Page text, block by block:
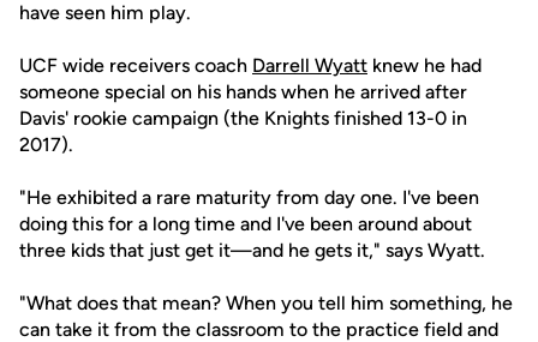
have seen him play.
UCF wide receivers coach Darrell Wyatt knew he had
someone special on his hands when he arrived after
Davis' rookie campaign (the Knights finished 13-0 in
2017).
"He exhibited a rare maturity from day one. I've been
doing this for a long time and I've been around about
three kids that just get it—and he gets it," says Wyatt.
"What does that mean? When you tell him something, he
can take it from the classroom to the practice field and